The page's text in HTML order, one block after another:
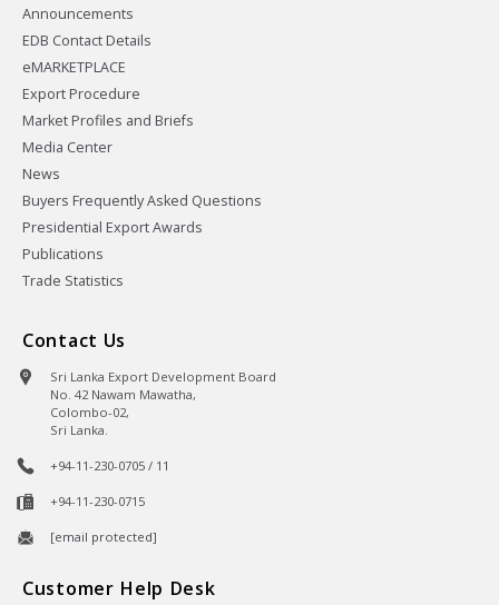
Announcements
EDB Contact Details
eMARKETPLACE
Export Procedure
Market Profiles and Briefs
Media Center
News
Buyers Frequently Asked Questions
Presidential Export Awards
Publications
Trade Statistics
Contact Us
Sri Lanka Export Development Board
No. 42 Nawam Mawatha,
Colombo-02,
Sri Lanka.
+94-11-230-0705 / 11
+94-11-230-0715
[email protected]
Customer Help Desk